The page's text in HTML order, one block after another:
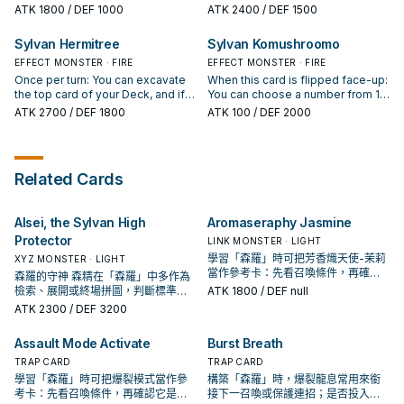
Deck and sent to the Graveyard
by a card effect: You can Special
monster from your Deck. You can
only use this effect of "Sylvan
Cherubsprout" once per turn.
cards to the GY. You can target 1
Plant monster in your GY that has a
card points to become that
monster's Level, until the end of
this turn. You can only use each
effect of "Sylvan Dancepione"
once per turn.
top card of your Deck, and if it is a
Graveyard. Otherwise, place it on
the bottom of your Deck. If this
card is excavated from the Deck
and sent to the Graveyard by a
card effect: You can choose 1
"Sylvan" card from your Deck and
place it on top of your Deck.
ATK 1800 / DEF 1000
that many cards from the top of
Graveyard, also place the other
cards on the bottom of your Deck
in any order. If this card is
excavated from the Deck and
sent to the Graveyard by a card
effect: You can target 1 other
ATK 2400 / DEF 1500
Sylvan Hermitree
EFFECT MONSTER · FIRE
Once per turn: You can excavate
the top card of your Deck, and if it
is a Plant-Type monster, send it to
sent to the Graveyard by a card
them on the top of the Deck in any
order.
ATK 2700 / DEF 1800
Sylvan Komushroomo
EFFECT MONSTER · FIRE
When this card is flipped face-up:
You can choose a number from 1
to 5, then excavate that many
by a card effect: You can target 1
Spell/Trap Card on the field;
destroy that target.
ATK 100 / DEF 2000
Related Cards
Alsei, the Sylvan High
Protector
XYZ MONSTER · LIGHT
森羅的守神 森精在「森羅」中多作為
檢索、展開或終場拼圖，判斷標準是
它出現在成功起手中的頻率。
ATK 2300 / DEF 3200
Aromaseraphy Jasmine
LINK MONSTER · LIGHT
學習「森羅」時可把芳香熾天使-茉莉
當作參考卡：先看召喚條件，再確認
它是起手、展開還是收益卡。
ATK 1800 / DEF null
Assault Mode Activate
TRAP CARD
學習「森羅」時可把爆裂模式當作參
考卡：先看召喚條件，再確認它是起
Burst Breath
TRAP CARD
構築「森羅」時，爆裂龍息常用來銜
接下一召喚或保護連招；是否投入取